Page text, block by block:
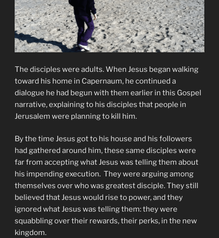
The disciples were adults. When Jesus began walking
toward his home in Capernaum, he continued a
dialogue he had begun with them earlier in this Gospel
narrative, explaining to his disciples that people in
Jerusalem were planning to kill him.
By the time Jesus got to his house and his followers
had gathered around him, these same disciples were
far from accepting what Jesus was telling them about
his impending execution. They were arguing among
themselves over who was greatest disciple. They still
believed that Jesus would rise to power, and they
ignored what Jesus was telling them: they were
squabbling over their rewards, their perks, in the new
kingdom.